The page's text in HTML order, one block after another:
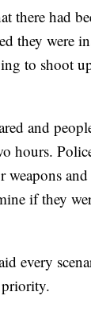
there had
they were
to shoot
and
hours.
if they
every